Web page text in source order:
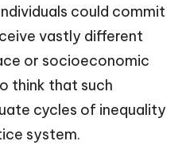
could commit
vastly different
or socioeconomic
think that such
cycles of inequality
system.